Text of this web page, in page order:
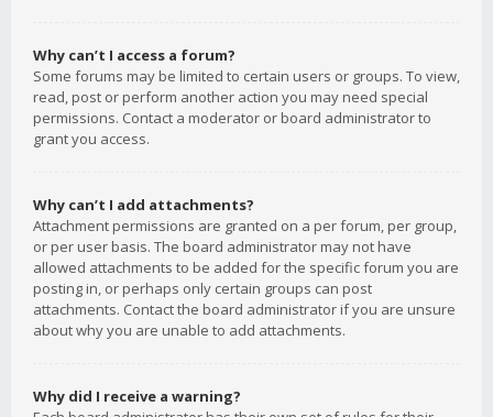
Why can’t I access a forum?
Some forums may be limited to certain users or groups. To view,
read, post or perform another action you may need special
permissions. Contact a moderator or board administrator to
grant you access.
Why can’t I add attachments?
Attachment permissions are granted on a per forum, per group,
or per user basis. The board administrator may not have
allowed attachments to be added for the specific forum you are
posting in, or perhaps only certain groups can post
attachments. Contact the board administrator if you are unsure
about why you are unable to add attachments.
Why did I receive a warning?